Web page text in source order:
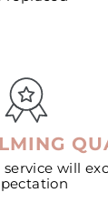
will